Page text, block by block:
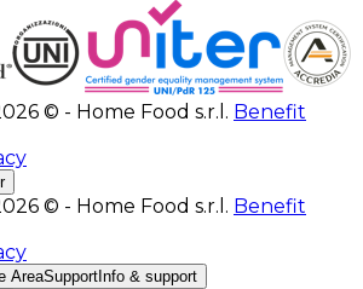
© - Home Food s.r.l. Benefit
© - Home Food s.r.l. Benefit
AreaSupport Info & support